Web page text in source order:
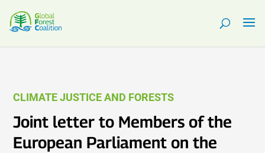
CLIMATE JUSTICE AND FORESTS
Joint letter to Members of the
European Parliament on the